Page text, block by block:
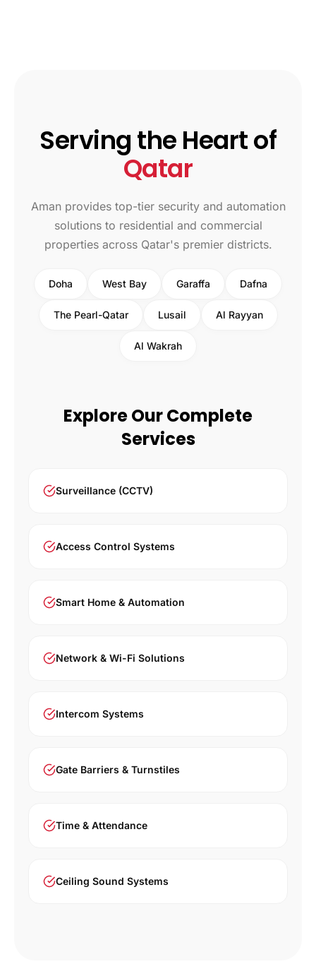
Serving the Heart of
Qatar
Aman provides top-tier security and automation
solutions to residential and commercial
properties across Qatar's premier districts.
Doha West Bay Garaffa Dafna
The Pearl-Qatar Lusail Al Rayyan
Al Wakrah
Explore Our Complete
Services
Surveillance (CCTV)
Access Control Systems
Smart Home & Automation
Network & Wi-Fi Solutions
Intercom Systems
Gate Barriers & Turnstiles
Time & Attendance
Ceiling Sound Systems